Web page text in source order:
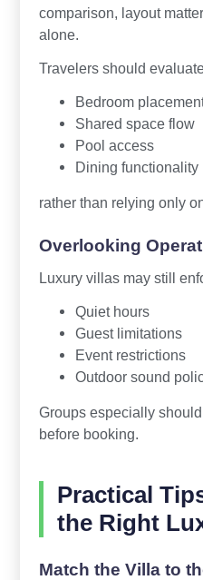
comparison, layout
alone.
Travelers should
Bedroom
Shared space flow
Pool access
Dining functionality
rather than relying only
Overlooking
Luxury villas may still
Quiet hours
Guest limitations
Event restrictions
Outdoor sound
Groups especially
before booking.
Practical
the Right
Match the Villa to